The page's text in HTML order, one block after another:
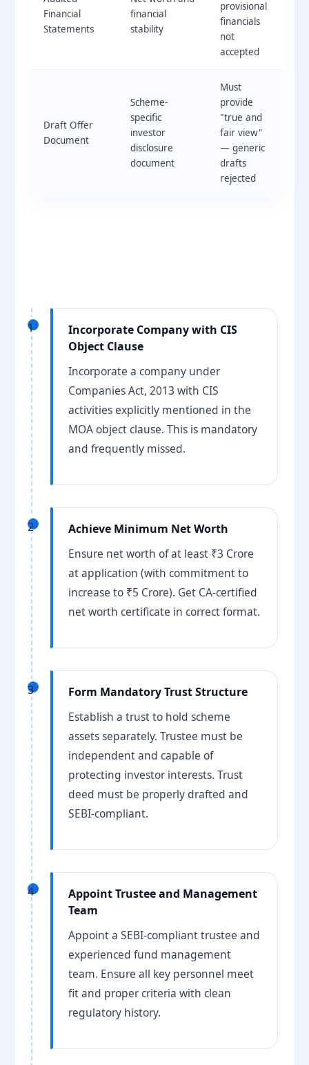
Financial
Statements
financial
stability
provisional
financials
not
accepted
Draft Offer
Document
Scheme-
specific
investor
disclosure
document
Must
provide
"true and
fair view"
— generic
drafts
rejected
1
Incorporate Company with CIS
Object Clause
Incorporate a company under
Companies Act, 2013 with CIS
activities explicitly mentioned in the
MOA object clause. This is mandatory
and frequently missed.
2
Achieve Minimum Net Worth
Ensure net worth of at least ₹3 Crore
at application (with commitment to
increase to ₹5 Crore). Get CA-certified
net worth certificate in correct format.
3
Form Mandatory Trust Structure
Establish a trust to hold scheme
assets separately. Trustee must be
independent and capable of
protecting investor interests. Trust
deed must be properly drafted and
SEBI-compliant.
4
Appoint Trustee and Management
Team
Appoint a SEBI-compliant trustee and
experienced fund management
team. Ensure all key personnel meet
fit and proper criteria with clean
regulatory history.